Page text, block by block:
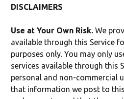
DISCLAIMERS
Use at Your Own Risk. We
available through this Service
purposes only. You may only
services available through this
personal and non-commercial
that information we post to